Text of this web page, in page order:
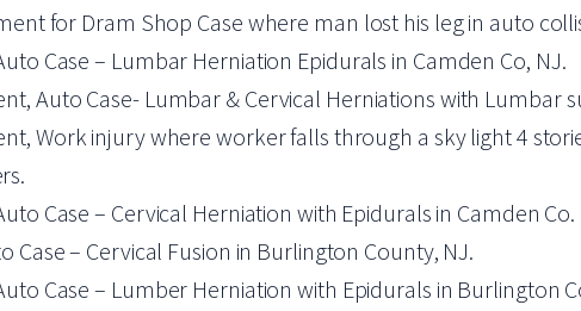
for Dram Shop Case where man lost his leg in auto
Case – Lumbar Herniation Epidurals in Camden Co, NJ.
Auto Case- Lumbar & Cervical Herniations with Lumbar
Work injury where worker falls through a sky light 4
Case – Cervical Herniation with Epidurals in Camden Co.
Case – Cervical Fusion in Burlington County, NJ.
Case – Lumber Herniation with Epidurals in Burlington